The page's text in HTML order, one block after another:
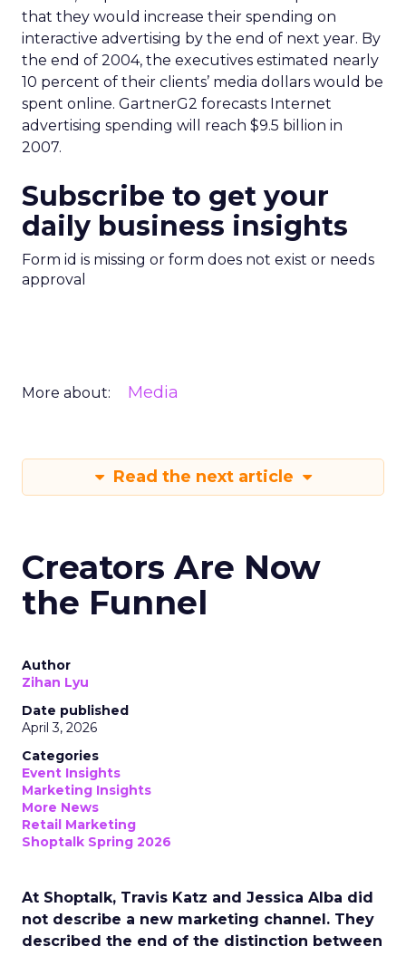
that they would increase their spending on
interactive advertising by the end of next year. By
the end of 2004, the executives estimated nearly
10 percent of their clients’ media dollars would be
spent online. GartnerG2 forecasts Internet
advertising spending will reach $9.5 billion in
2007.
Subscribe to get your
daily business insights
Form id is missing or form does not exist or needs
approval
More about: Media
Read the next article
Creators Are Now
the Funnel
Author
Zihan Lyu
Date published
April 3, 2026
Categories
Event Insights
Marketing Insights
More News
Retail Marketing
Shoptalk Spring 2026
At Shoptalk, Travis Katz and Jessica Alba did
not describe a new marketing channel. They
described the end of the distinction between